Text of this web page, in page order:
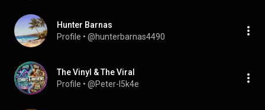
Hunter Barnas
Profile • @hunterbarnas4490
The Vinyl & The Viral
Profile • @Peter-l5k4e